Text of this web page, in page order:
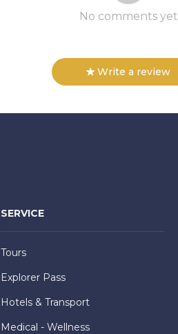
No comments yet
Write a review
SERVICE
Tours
Explorer Pass
Hotels & Transport
Medical - Wellness